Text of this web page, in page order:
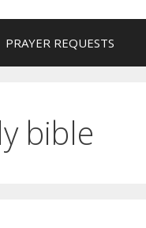
PRAYER REQUESTS
bible